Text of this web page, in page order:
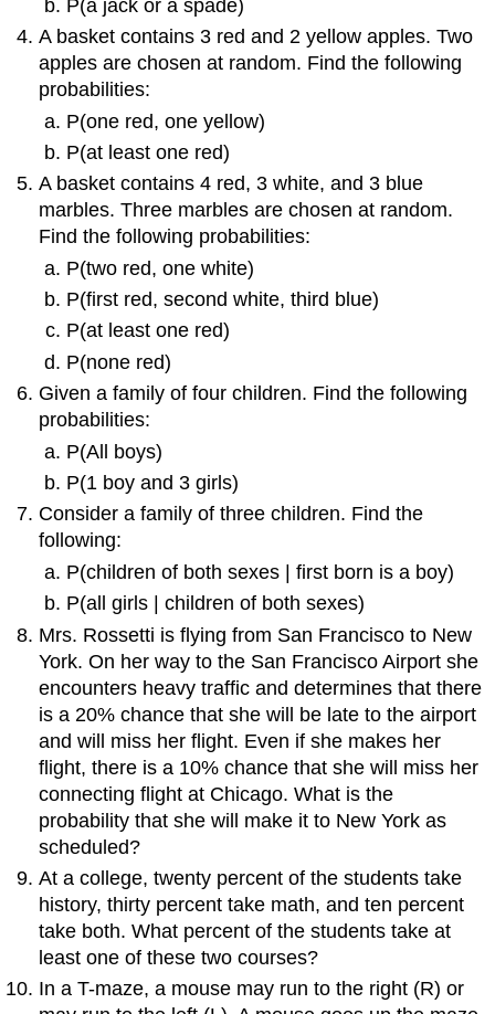
P(a jack or a spade)
A basket contains 3 red and 2 yellow apples. Two
apples are chosen at random. Find the following
probabilities:
P(one red, one yellow)
P(at least one red)
A basket contains 4 red, 3 white, and 3 blue
marbles. Three marbles are chosen at random.
Find the following probabilities:
P(two red, one white)
P(first red, second white, third blue)
P(at least one red)
P(none red)
Given a family of four children. Find the following
probabilities:
P(All boys)
P(1 boy and 3 girls)
Consider a family of three children. Find the
following:
P(children of both sexes | first born is a boy)
P(all girls | children of both sexes)
Mrs. Rossetti is flying from San Francisco to New
York. On her way to the San Francisco Airport she
encounters heavy traffic and determines that there
is a 20% chance that she will be late to the airport
and will miss her flight. Even if she makes her
flight, there is a 10% chance that she will miss her
connecting flight at Chicago. What is the
probability that she will make it to New York as
scheduled?
At a college, twenty percent of the students take
history, thirty percent take math, and ten percent
take both. What percent of the students take at
least one of these two courses?
In a T-maze, a mouse may run to the right (R) or